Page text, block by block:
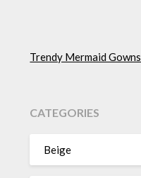
Trendy Mermaid Gowns
CATEGORIES
Beige